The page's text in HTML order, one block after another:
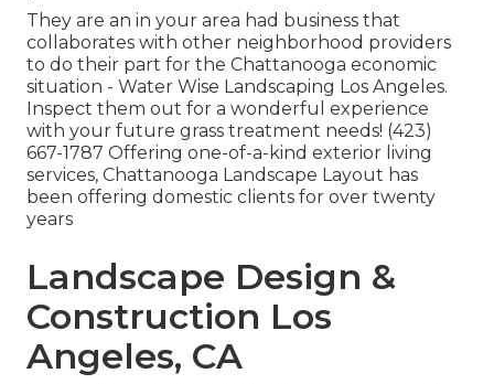
They are an in your area had business that
collaborates with other neighborhood providers
to do their part for the Chattanooga economic
situation - Water Wise Landscaping Los Angeles.
Inspect them out for a wonderful experience
with your future grass treatment needs! (423)
667-1787 Offering one-of-a-kind exterior living
services, Chattanooga Landscape Layout has
been offering domestic clients for over twenty
years
Landscape Design &
Construction Los
Angeles, CA